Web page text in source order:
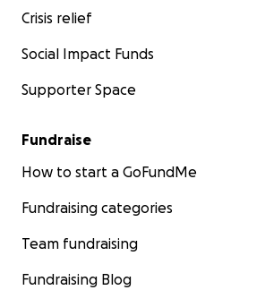
Crisis relief
Social Impact Funds
Supporter Space
Fundraise
How to start a GoFundMe
Fundraising categories
Team fundraising
Fundraising Blog